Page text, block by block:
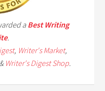
a Best Writing
.
, Writer's Market,
Writer's Digest Shop.